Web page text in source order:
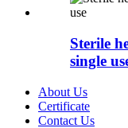
Sterile
single
About Us
Certificate
Contact Us